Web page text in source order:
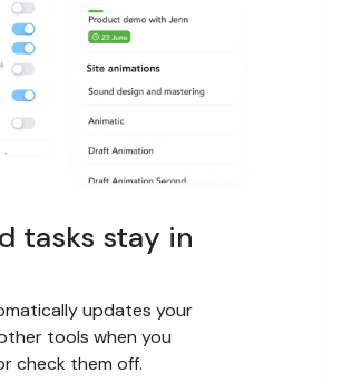
tasks stay in
updates your
tools when you
check them off.